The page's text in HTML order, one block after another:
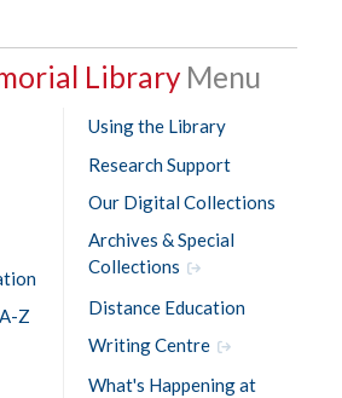
Library
Z
Using the Library
Research Support
Our Digital Collections
Archives & Special
Collections
Distance Education
Writing Centre
What's Happening at